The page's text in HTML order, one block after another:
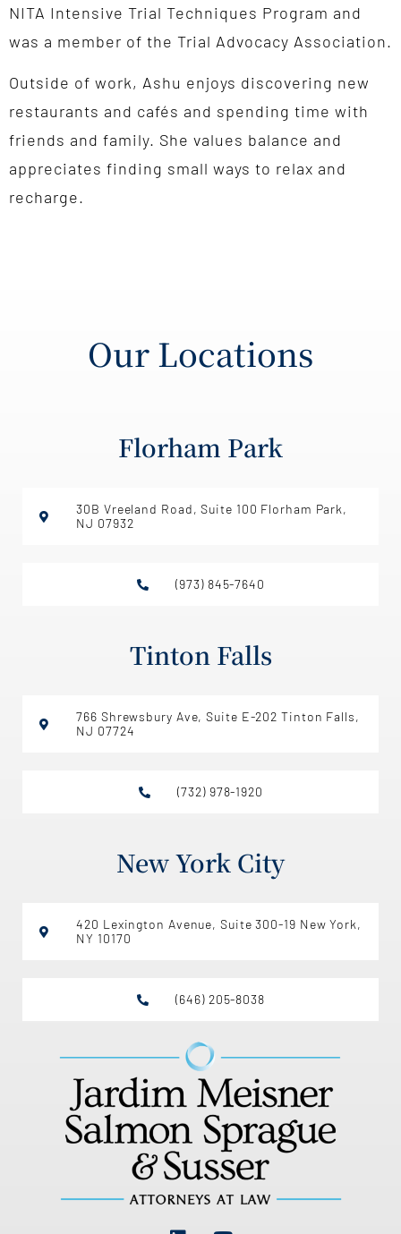
NITA Intensive Trial Techniques Program and
was a member of the Trial Advocacy Association.
Outside of work, Ashu enjoys discovering new
restaurants and cafés and spending time with
friends and family. She values balance and
appreciates finding small ways to relax and
recharge.
Our Locations
Florham Park
30B Vreeland Road, Suite 100 Florham Park,
NJ 07932
(973) 845-7640
Tinton Falls
766 Shrewsbury Ave, Suite E-202 Tinton Falls,
NJ 07724
(732) 978-1920
New York City
420 Lexington Avenue, Suite 300-19 New York,
NY 10170
(646) 205-8038